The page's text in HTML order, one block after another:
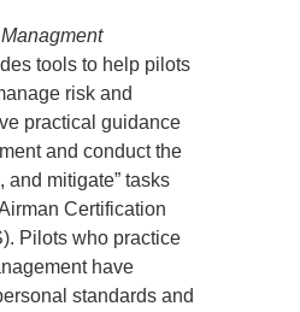
tools to help pilots
risk and
practical guidance
and conduct the
and mitigate” tasks
Certification
Pilots who practice
have
standards and